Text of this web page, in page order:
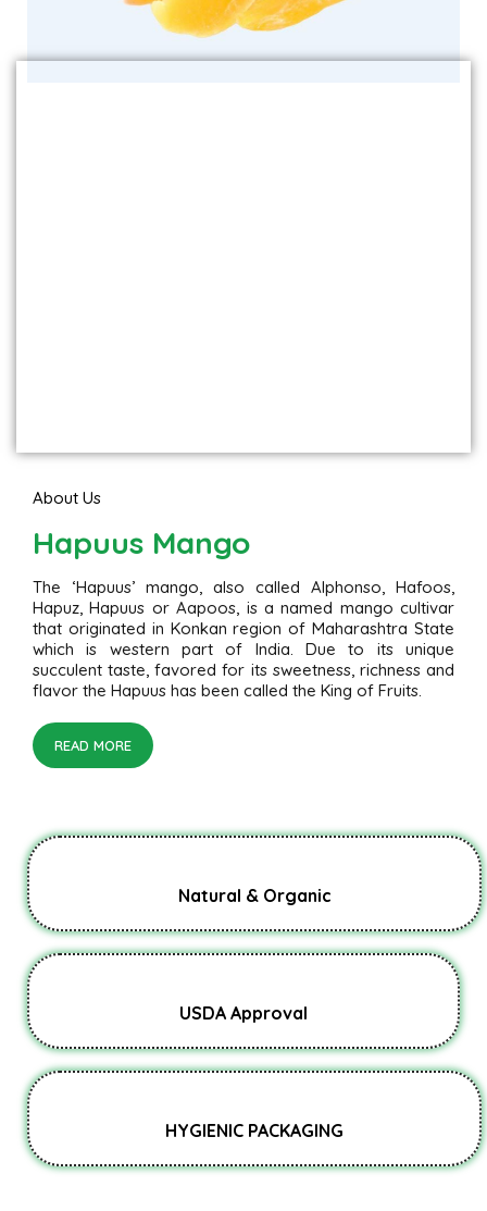
About Us
Hapuus Mango
The ‘Hapuus’ mango, also called Alphonso, Hafoos,
Hapuz, Hapuus or Aapoos, is a named mango cultivar
that originated in Konkan region of Maharashtra State
which is western part of India. Due to its unique
succulent taste, favored for its sweetness, richness and
flavor the Hapuus has been called the King of Fruits.
READ MORE
Natural & Organic
USDA Approval
HYGIENIC PACKAGING